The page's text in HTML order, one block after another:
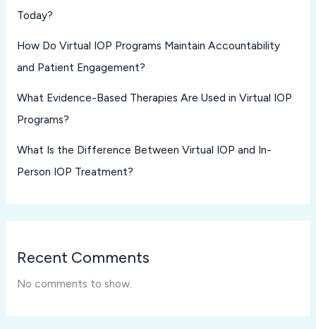
Today?
How Do Virtual IOP Programs Maintain Accountability
and Patient Engagement?
What Evidence-Based Therapies Are Used in Virtual IOP
Programs?
What Is the Difference Between Virtual IOP and In-
Person IOP Treatment?
Recent Comments
No comments to show.